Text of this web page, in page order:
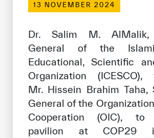
Our work environment
Get engaged
Join the ICESCO Family
For suppliers
Become a partner
Support & Donate
13 NOVEMBER 2024
Dr. Salim M. AlMalik,
General of the
Educational, Scientific
Organization (ICESCO),
Mr. Hissein Brahim Taha,
General of the
Cooperation (OIC), to
pavilion at COP29